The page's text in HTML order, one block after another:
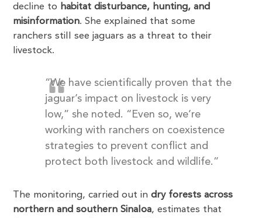
decline to habitat disturbance, hunting, and
misinformation. She explained that some
ranchers still see jaguars as a threat to their
livestock.
“We have scientifically proven that the
jaguar’s impact on livestock is very
low,” she noted. “Even so, we’re
working with ranchers on coexistence
strategies to prevent conflict and
protect both livestock and wildlife.”
The monitoring, carried out indry forests across
northern and southern Sinaloa, estimates that